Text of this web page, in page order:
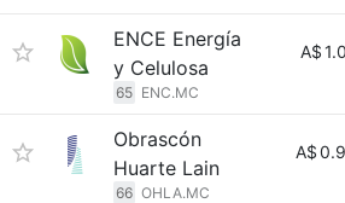
ENCE Energía
y Celulosa
65 ENC.MC
A$
Obrascón
Huarte Lain
66 OHLA.MC
A$